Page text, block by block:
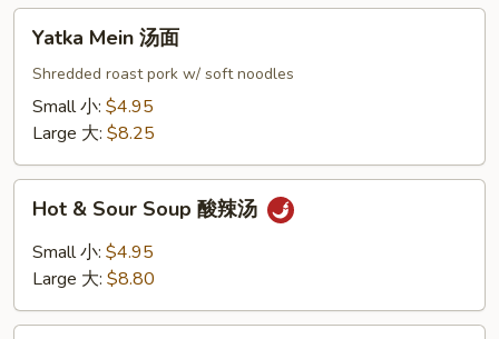
汤
Mein
Yatka Mein 汤面
Shredded roast pork w/ soft noodles
Small 小: $4.95
Large 大: $8.25
Sour
Soup
辣
Hot & Sour Soup 酸辣汤
Small 小: $4.95
Large 大: $8.80